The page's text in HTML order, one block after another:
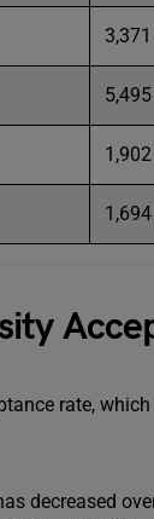
3,371
5,495
1,902
1,694
rate,
decreased